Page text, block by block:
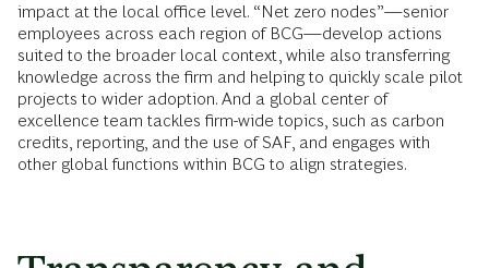
impact at the local office level. “Net zero nodes”—senior
employees across each region of BCG—develop actions
suited to the broader local context, while also transferring
knowledge across the firm and helping to quickly scale pilot
projects to wider adoption. And a global center of
excellence team tackles firm-wide topics, such as carbon
credits, reporting, and the use of SAF, and engages with
other global functions within BCG to align strategies.